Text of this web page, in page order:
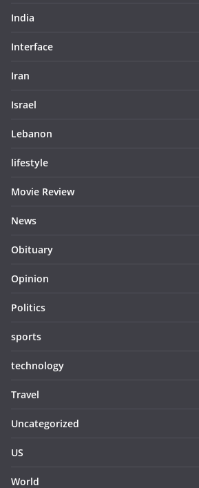
India
Interface
Iran
Israel
Lebanon
lifestyle
Movie Review
News
Obituary
Opinion
Politics
sports
technology
Travel
Uncategorized
US
World